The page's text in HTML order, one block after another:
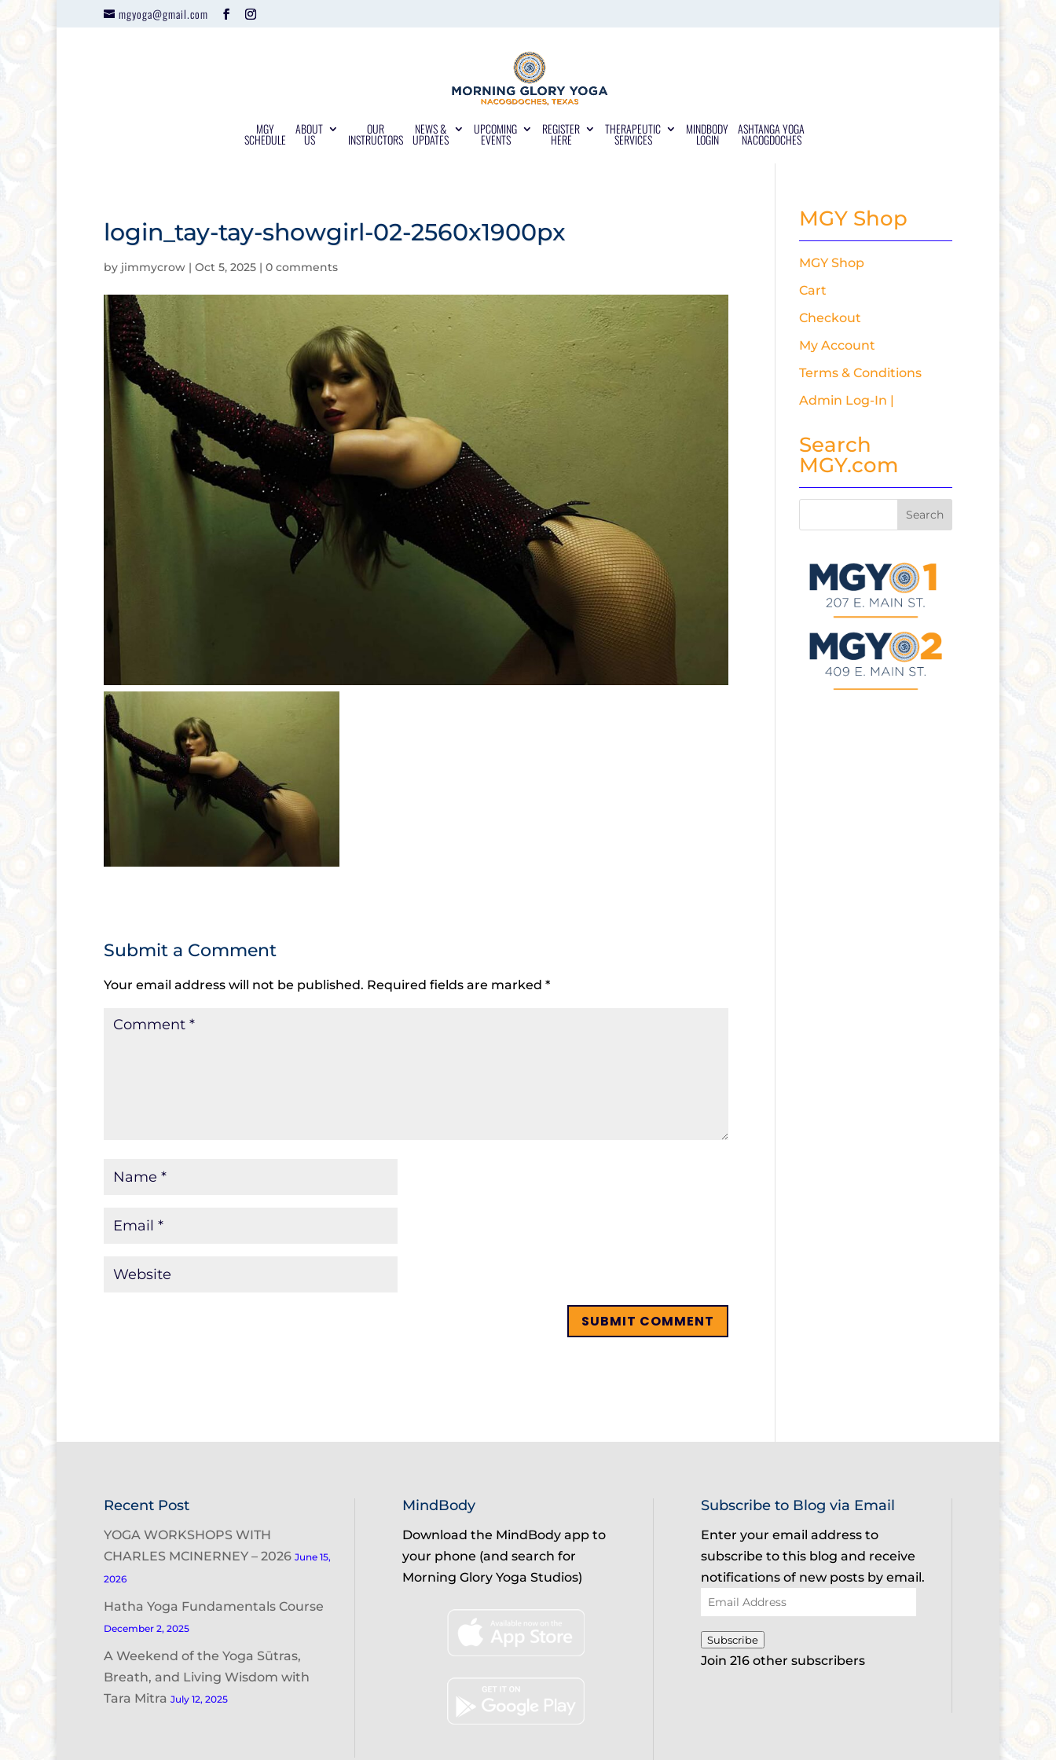
mgyoga@gmail.com
MGY
SCHEDULE
ABOUT
US
OUR
INSTRUCTORS
NEWS &
UPDATES
UPCOMING
EVENTS
REGISTER
HERE
THERAPEUTIC
SERVICES
MINDBODY
LOGIN
ASHTANGA YOGA
NACOGDOCHES
login_tay-tay-showgirl-02-2560x1900px
by jimmycrow | Oct 5, 2025 | 0 comments
Submit a Comment
Your email address will not be published. Required fields are marked *
MGY Shop
MGY Shop
Cart
Checkout
My Account
Terms & Conditions
Admin Log-In |
Search
MGY.com
Recent Post
YOGA WORKSHOPS WITH
CHARLES MCINERNEY – 2026 June 15,
2026
Hatha Yoga Fundamentals Course
December 2, 2025
A Weekend of the Yoga Sūtras,
Breath, and Living Wisdom with
Tara Mitra July 12, 2025
MindBody
Download the MindBody app to
your phone (and search for
Morning Glory Yoga Studios)
Subscribe to Blog via Email
Enter your email address to
subscribe to this blog and receive
notifications of new posts by email.
Email
Address
Subscribe
Join 216 other subscribers